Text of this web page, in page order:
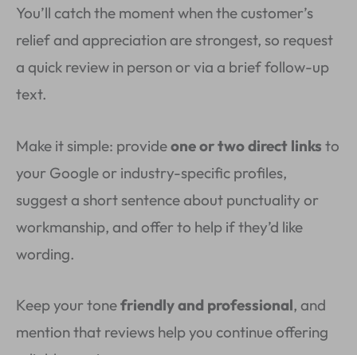
You’ll catch the moment when the customer’s
relief and appreciation are strongest, so request
a quick review in person or via a brief follow-up
text.
Make it simple: provideone or two direct links to
your Google or industry-specific profiles,
suggest a short sentence about punctuality or
workmanship, and offer to help if they’d like
wording.
Keep your tonefriendly and professional, and
mention that reviews help you continue offering